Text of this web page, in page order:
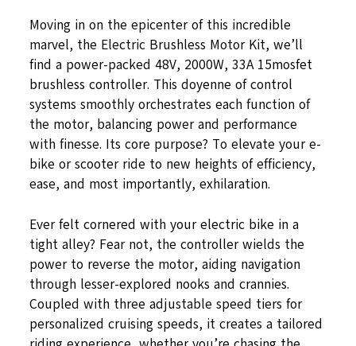
Moving in on the epicenter of this incredible
marvel, the Electric Brushless Motor Kit, we’ll
find a power-packed 48V, 2000W, 33A 15mosfet
brushless controller. This doyenne of control
systems smoothly orchestrates each function of
the motor, balancing power and performance
with finesse. Its core purpose? To elevate your e-
bike or scooter ride to new heights of efficiency,
ease, and most importantly, exhilaration.
Ever felt cornered with your electric bike in a
tight alley? Fear not, the controller wields the
power to reverse the motor, aiding navigation
through lesser-explored nooks and crannies.
Coupled with three adjustable speed tiers for
personalized cruising speeds, it creates a tailored